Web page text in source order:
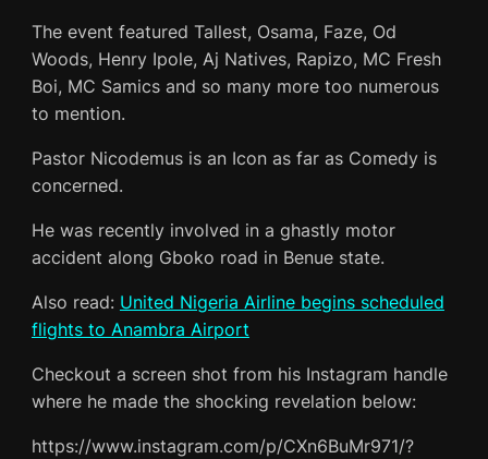
The event featured Tallest, Osama, Faze, Od
Woods, Henry Ipole, Aj Natives, Rapizo, MC Fresh
Boi, MC Samics and so many more too numerous
to mention.
Pastor Nicodemus is an Icon as far as Comedy is
concerned.
He was recently involved in a ghastly motor
accident along Gboko road in Benue state.
Also read: United Nigeria Airline begins scheduled
flights to Anambra Airport
Checkout a screen shot from his Instagram handle
where he made the shocking revelation below:
https://www.instagram.com/p/CXn6BuMr971/?